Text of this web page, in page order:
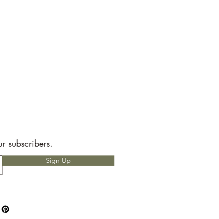
subscribers.
Sign Up